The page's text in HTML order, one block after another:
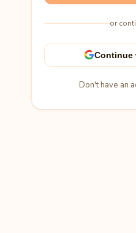
or
Continue
Don't have an